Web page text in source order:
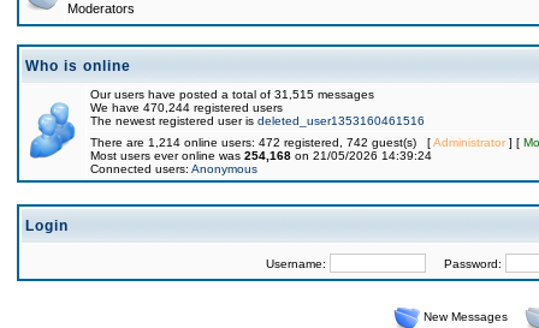
Moderators
Who is online
Our users have posted a total of 31,515 messages
We have 470,244 registered users
The newest registered user is deleted_user1353160461516
There are 1,214 online users: 472 registered, 742 guest(s) [Administrator] [
Most users ever online was 254,168 on 21/05/2026 14:39:24
Connected users: Anonymous
Login
Username: Password:
New Messages